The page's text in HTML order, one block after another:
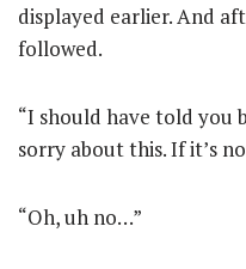
displayed earlier. And
followed.
“I should have told you
sorry about this. If it’s
“Oh, uh no…”